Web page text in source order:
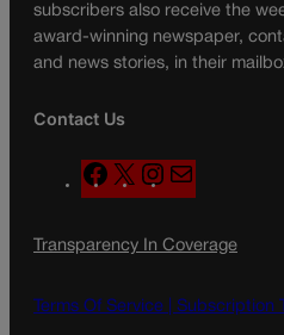
subscribers also receive the
award-winning newspaper,
and news stories, in their
Contact Us
F
a
e
o
X
n
t
g
a
l
Transparency In Coverage
Terms Of Service | Subscription